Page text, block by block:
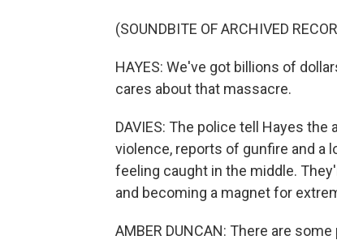
(SOUNDBITE OF ARCHIVED
HAYES: We've got billions of
cares about that massacre.
DAVIES: The police tell Hayes
violence, reports of gunfire and a
feeling caught in the middle.
and becoming a magnet for
AMBER DUNCAN: There are